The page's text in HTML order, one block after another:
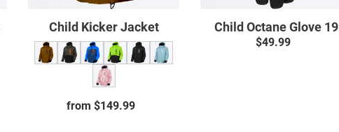
Child Kicker Jacket
Regular
from $149.99
Child Octane Glove 19
Regular
$49.99